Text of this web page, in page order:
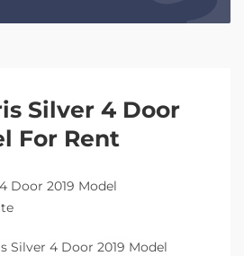
Silver 4 Door
For Rent
Door 2019 Model
Silver 4 Door 2019 Model